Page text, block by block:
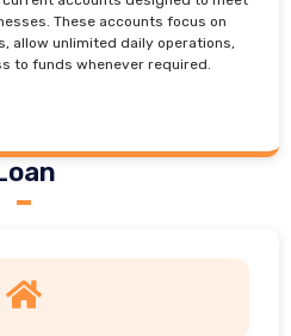
These accounts focus on
allow unlimited daily operations,
to funds whenever required.